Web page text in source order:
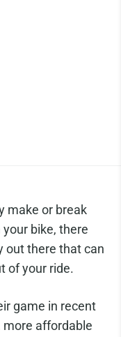
make or break
bike, there
out there that can
of your ride.
game in recent
more affordable